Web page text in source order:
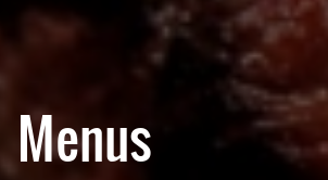
Menus